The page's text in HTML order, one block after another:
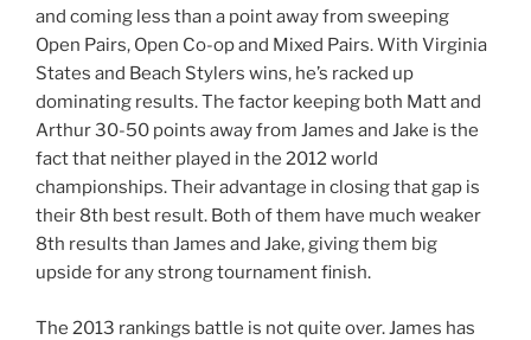
and coming less than a point away from sweeping
Open Pairs, Open Co-op and Mixed Pairs. With Virginia
States and Beach Stylers wins, he’s racked up
dominating results. The factor keeping both Matt and
Arthur 30-50 points away from James and Jake is the
fact that neither played in the 2012 world
championships. Their advantage in closing that gap is
their 8th best result. Both of them have much weaker
8th results than James and Jake, giving them big
upside for any strong tournament finish.
The 2013 rankings battle is not quite over. James has